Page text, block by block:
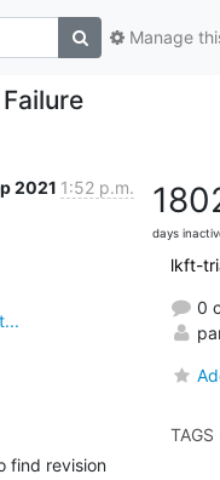
Manage
2021 1:52 p.m.
find revision
days
lkft-
0
TAGS